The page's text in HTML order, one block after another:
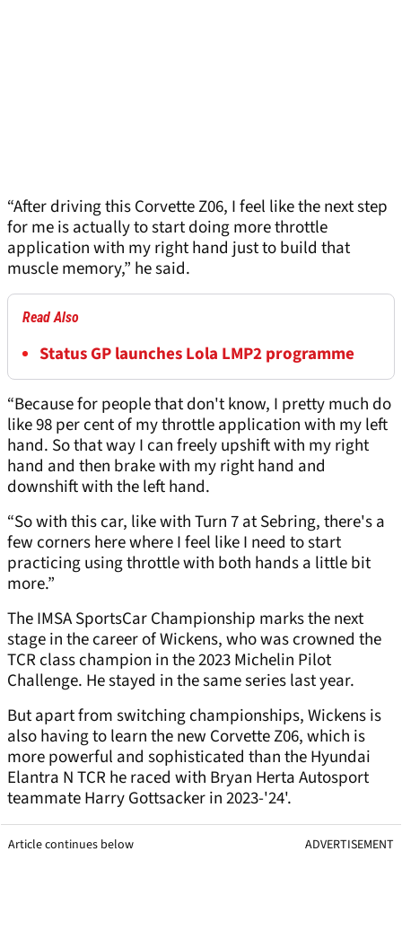
“After driving this Corvette Z06, I feel like the next step
for me is actually to start doing more throttle
application with my right hand just to build that
muscle memory,” he said.
Read Also
Status GP launches Lola LMP2 programme
“Because for people that don't know, I pretty much do
like 98 per cent of my throttle application with my left
hand. So that way I can freely upshift with my right
hand and then brake with my right hand and
downshift with the left hand.
“So with this car, like with Turn 7 at Sebring, there's a
few corners here where I feel like I need to start
practicing using throttle with both hands a little bit
more.”
The IMSA SportsCar Championship marks the next
stage in the career of Wickens, who was crowned the
TCR class champion in the 2023 Michelin Pilot
Challenge. He stayed in the same series last year.
But apart from switching championships, Wickens is
also having to learn the new Corvette Z06, which is
more powerful and sophisticated than the Hyundai
Elantra N TCR he raced with Bryan Herta Autosport
teammate Harry Gottsacker in 2023-'24'.
Article continues below ADVERTISEMENT